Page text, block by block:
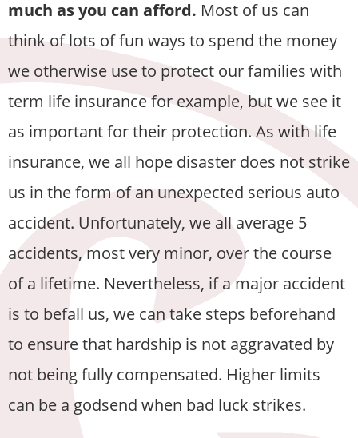
much as you can afford. Most of us can
think of lots of fun ways to spend the money
we otherwise use to protect our families with
term life insurance for example, but we see it
as important for their protection. As with life
insurance, we all hope disaster does not strike
us in the form of an unexpected serious auto
accident. Unfortunately, we all average 5
accidents, most very minor, over the course
of a lifetime. Nevertheless, if a major accident
is to befall us, we can take steps beforehand
to ensure that hardship is not aggravated by
not being fully compensated. Higher limits
can be a godsend when bad luck strikes.